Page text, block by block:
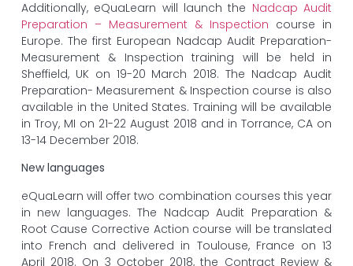
Additionally, eQuaLearn will launch the Nadcap Audit
Preparation – Measurement & Inspection course in
Europe. The first European Nadcap Audit Preparation-
Measurement & Inspection training will be held in
Sheffield, UK on 19-20 March 2018. The Nadcap Audit
Preparation- Measurement & Inspection course is also
available in the United States. Training will be available
in Troy, MI on 21-22 August 2018 and in Torrance, CA on
13-14 December 2018.
New languages
eQuaLearn will offer two combination courses this year
in new languages. The Nadcap Audit Preparation &
Root Cause Corrective Action course will be translated
into French and delivered in Toulouse, France on 13
April 2018. On 3 October 2018, the Contract Review &